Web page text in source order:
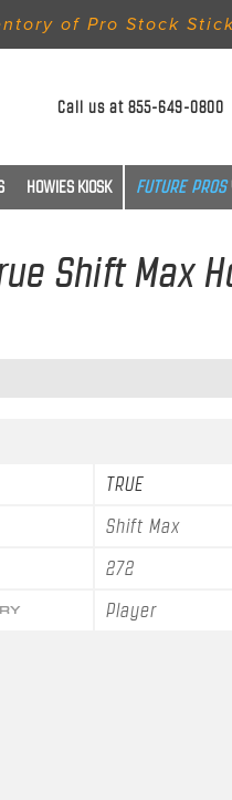
of Pro Stock
Call us at855-649-0800
HOWIES KIOSK
Shift Max
TRUE
Shift Max
272
Player